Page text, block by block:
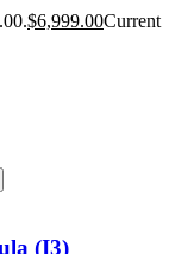
$6,999.00Current
(I3)